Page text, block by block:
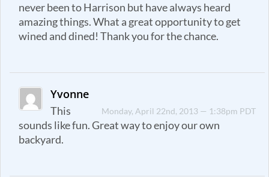
never been to Harrison but have always heard
amazing things. What a great opportunity to get
wined and dined! Thank you for the chance.
Yvonne
Monday, April 22nd, 2013 — 1:38pm PDT
This
sounds like fun. Great way to enjoy our own
backyard.